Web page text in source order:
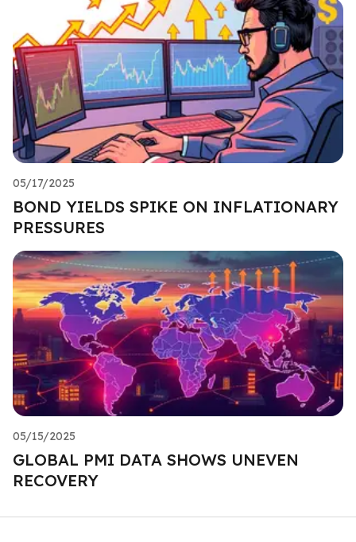
05/17/2025
BOND YIELDS SPIKE ON INFLATIONARY
PRESSURES
05/15/2025
GLOBAL PMI DATA SHOWS UNEVEN
RECOVERY